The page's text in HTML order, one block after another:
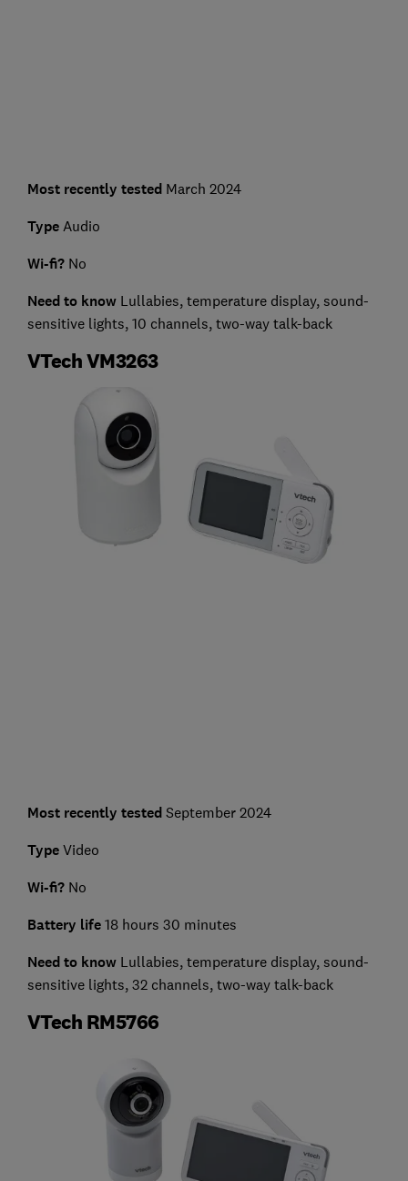
Most recently testedMarch 2024
TypeAudio
Wi-fi? No
Need to know Lullabies, temperature display, sound-
sensitive lights, 10 channels, two-way talk-back
VTech VM3263
Most recently tested September 2024
Type Video
Wi-fi?No
Battery life 18 hours 30 minutes
Need to know Lullabies, temperature display, sound-
sensitive lights, 32 channels, two-way talk-back
VTech RM5766